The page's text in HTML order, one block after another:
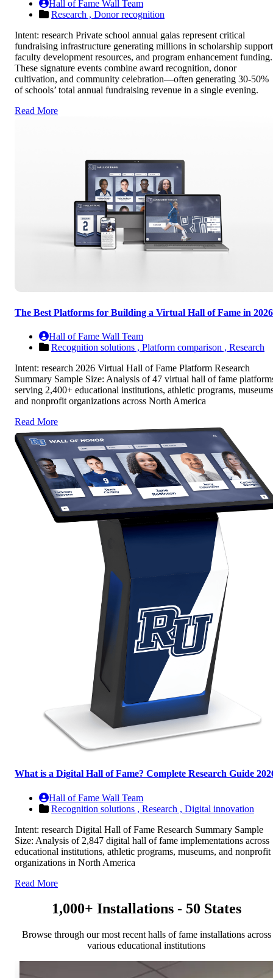
Hall of Fame Wall Team
Research , Donor recognition
Intent: research Private school annual galas represent critical
fundraising infrastructure generating millions in scholarship
faculty development resources, and program enhancement funding.
These signature events combine award recognition, donor
cultivation, and community celebration—often generating 30-50%
of schools’ total annual fundraising revenue in a single evening.
Read More
The Best Platforms for Building a Virtual Hall of Fame in 2026
Hall of Fame Wall Team
Recognition solutions , Platform comparison , Research
Intent: research 2026 Virtual Hall of Fame Platform Research
Summary Sample Size: Analysis of 47 virtual hall of fame
serving 2,400+ educational institutions, athletic programs,
and nonprofit organizations across North America
Read More
What is a Digital Hall of Fame? Complete Research Guide
Hall of Fame Wall Team
Recognition solutions , Research , Digital innovation
Intent: research Digital Hall of Fame Research Summary Sample
Size: Analysis of 2,847 digital hall of fame implementations across
educational institutions, athletic programs, museums, and nonprofit
organizations in North America
Read More
1,000+ Installations - 50 States
Browse through our most recent halls of fame installations across
various educational institutions